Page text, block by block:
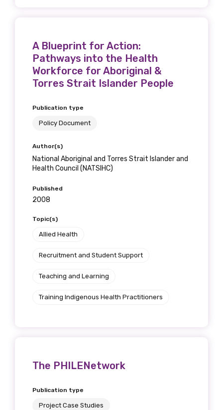
A Blueprint for Action:
Pathways into the Health
Workforce for Aboriginal &
Torres Strait Islander People
Publication type
Policy Document
Author(s)
National Aboriginal and Torres Strait Islander and
Health Council (NATSIHC)
Published
2008
Topic(s)
Allied Health
Recruitment and Student Support
Teaching and Learning
Training Indigenous Health Practitioners
The PHILENetwork
Publication type
Project Case Studies
Phone
Please select
Please select
Organisation/company
Position
Profession
Please select
Please select